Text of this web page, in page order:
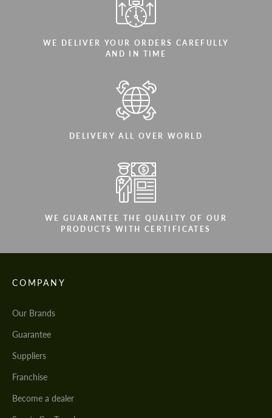
WE DELIVER YOUR ORDERS CAREFULLY
AND IN TIME
DELIVERY ALL OVER WORLD
WE GUARANTEE THE QUALITY OF OUR
PRODUCTS WITH CERTIFICATES
COMPANY
Our Brands
Guarantee
Suppliers
Franchise
Become a dealer